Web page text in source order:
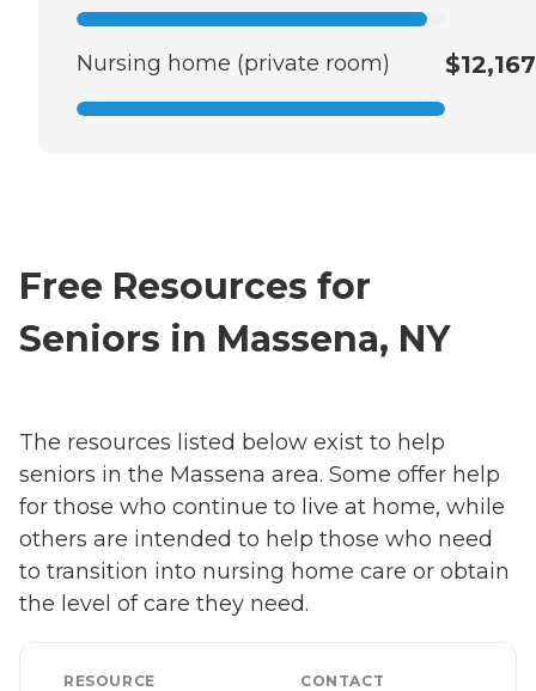
Nursing home (private room) $12,167
Free Resources for
Seniors in Massena, NY
The resources listed below exist to help
seniors in the Massena area. Some offer help
for those who continue to live at home, while
others are intended to help those who need
to transition into nursing home care or obtain
the level of care they need.
RESOURCE CONTACT